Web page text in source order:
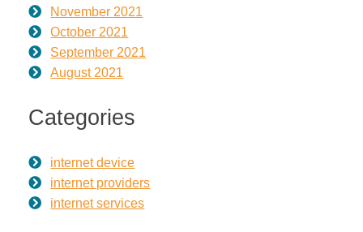
November 2021
October 2021
September 2021
August 2021
Categories
internet device
internet providers
internet services